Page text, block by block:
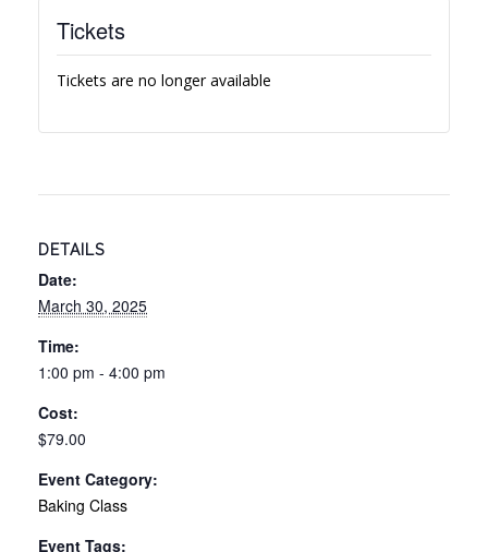
DETAILS
Date:
March 30, 2025
Time:
1:00 pm - 4:00 pm
Cost:
$79.00
Event Category:
Baking Class
Event Tags:
Tickets
Tickets are no longer available